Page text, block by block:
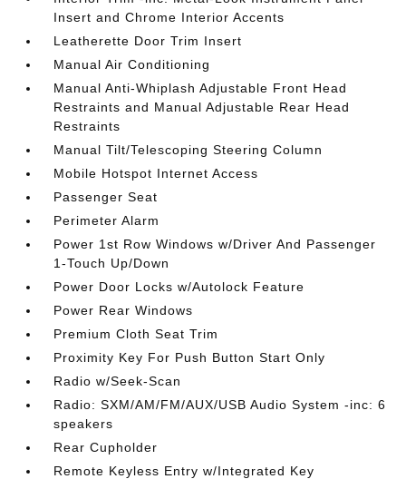
Insert and Chrome Interior Accents
Leatherette Door Trim Insert
Manual Air Conditioning
Manual Anti-Whiplash Adjustable Front Head
Restraints and Manual Adjustable Rear Head
Restraints
Manual Tilt/Telescoping Steering Column
Mobile Hotspot Internet Access
Passenger Seat
Perimeter Alarm
Power 1st Row Windows w/Driver And Passenger
1-Touch Up/Down
Power Door Locks w/Autolock Feature
Power Rear Windows
Premium Cloth Seat Trim
Proximity Key For Push Button Start Only
Radio w/Seek-Scan
Radio: SXM/AM/FM/AUX/USB Audio System -inc: 6
speakers
Rear Cupholder
Remote Keyless Entry w/Integrated Key